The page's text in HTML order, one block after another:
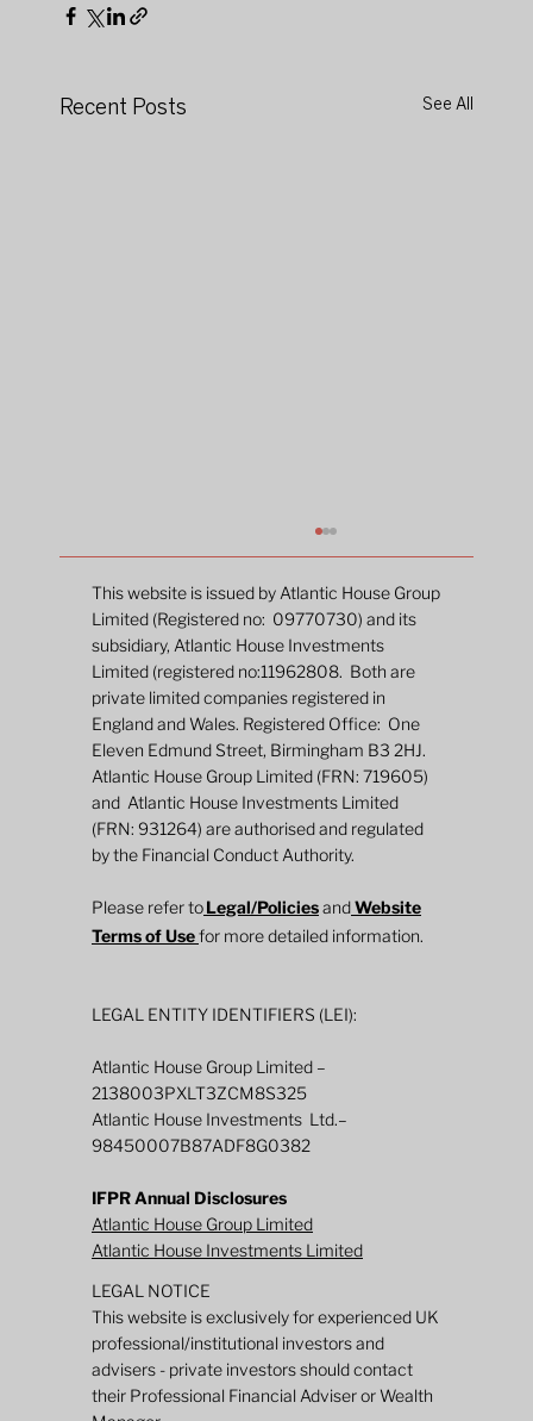
Recent Posts See All
2026 Mid-Year Fund Review: Global
Defined Returns
This website is issued by Atlantic House Group
Limited (Registered no: 09770730) and its
subsidiary, Atlantic House Investments
Limited (registered no:11962808. Both are
private limited companies registered in
England and Wales. Registered Office: One
Eleven Edmund Street, Birmingham B3 2HJ.
Atlantic House Group Limited (FRN: 719605)
and Atlantic House Investments Limited
(FRN: 931264) are authorised and regulated
by the Financial Conduct Authority.
Please refer toLegal/PoliciesandWebsite
Terms of Usefor more detailed information.
LEGAL ENTITY IDENTIFIERS (LEI):
Atlantic House Group Limited –
2138003PXLT3ZCM8S325
Atlantic House Investments Ltd.–
98450007B87ADF8G0382
IFPR Annual Disclosures
Atlantic House Group Limited
Atlantic House Investments Limited
LEGAL NOTICE
This website is exclusively for experienced UK
professional/institutional investors and
advisers - private investors should contact
their Professional Financial Adviser or Wealth